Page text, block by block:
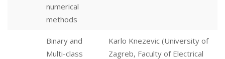
numerical
methods
Binary and
Multi-class
Karlo Knezevic (University of
Zagreb, Faculty of Electrical